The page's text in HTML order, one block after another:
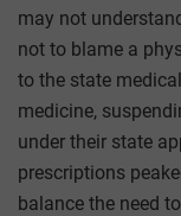
may not
not to blame a
to the state
medicine,
under their state
prescriptions
balance the need